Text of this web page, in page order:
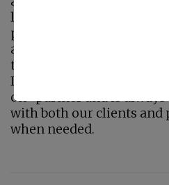
leader. Maintaining a
professionalism and
administrative staff and
through direct interaction,
Laura strives to meet
on” partner and is
with both our clients and
when needed.